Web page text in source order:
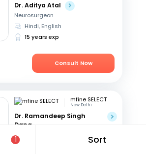
1 Sort
Dr. Aditya Atal
Neurosurgeon
Hindi, English
15 years exp
Consult Now
mfine SELECT
New Delhi
Dr. Ramandeep Singh
Dang
Neurosurgeon